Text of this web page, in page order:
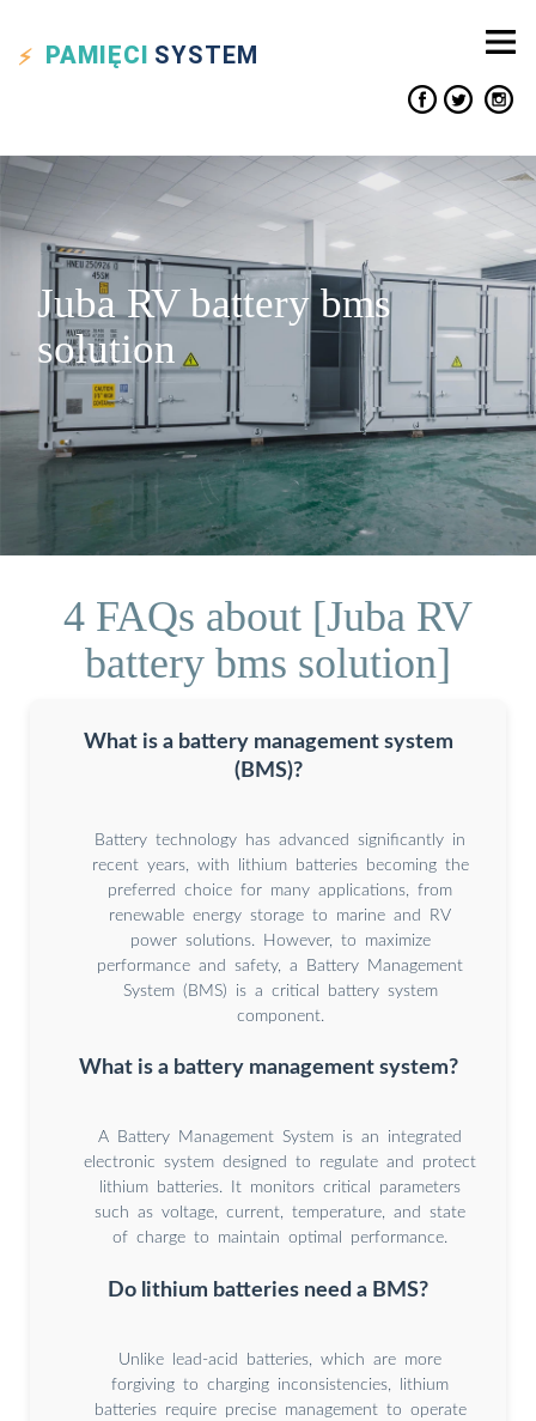
PAMIĘCI SYSTEM
Juba RV battery bms
solution
4 FAQs about [Juba RV
battery bms solution]
What is a battery management system
(BMS)?
Battery technology has advanced significantly in
recent years, with lithium batteries becoming the
preferred choice for many applications, from
renewable energy storage to marine and RV
power solutions. However, to maximize
performance and safety, a Battery Management
System (BMS) is a critical battery system
component.
What is a battery management system?
A Battery Management System is an integrated
electronic system designed to regulate and protect
lithium batteries. It monitors critical parameters
such as voltage, current, temperature, and state
of charge to maintain optimal performance.
Do lithium batteries need a BMS?
Unlike lead-acid batteries, which are more
forgiving to charging inconsistencies, lithium
batteries require precise management to operate